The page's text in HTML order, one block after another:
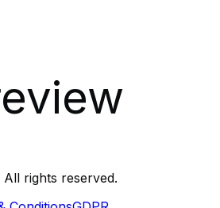
All rights reserved.